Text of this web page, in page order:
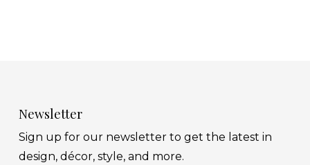
Newsletter
Sign up for our newsletter to get the latest in
design, décor, style, and more.